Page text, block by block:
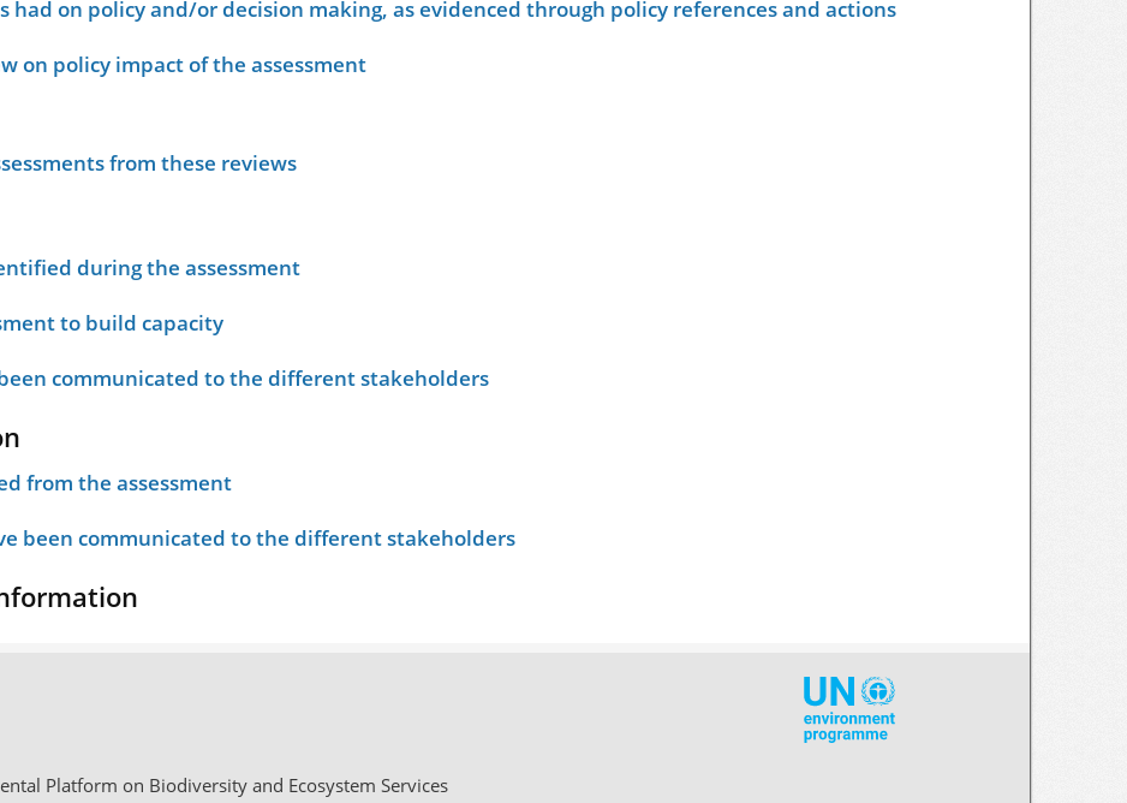
had on policy and/or decision making, as evidenced through policy references and actions
on policy impact of the assessment
from these reviews
during the assessment
to build capacity
communicated to the different stakeholders
from the assessment
been communicated to the different stakeholders
Platform on Biodiversity and Ecosystem Services